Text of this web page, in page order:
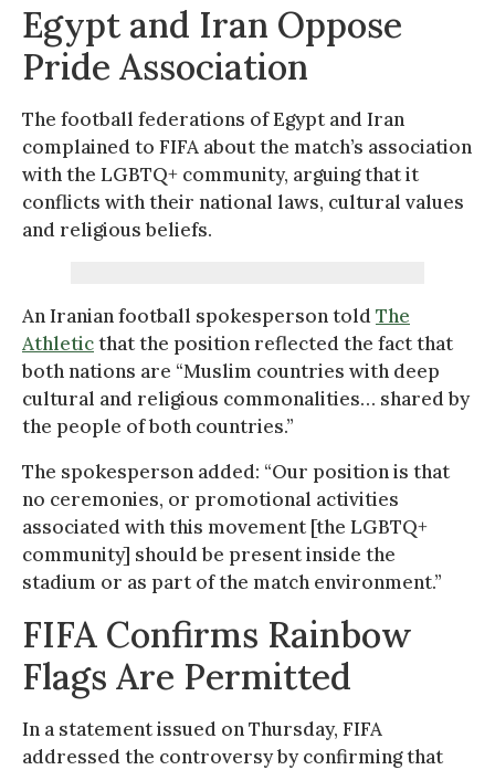
Egypt and Iran Oppose
Pride Association
The football federations of Egypt and Iran
complained to FIFA about the match’s association
with the LGBTQ+ community, arguing that it
conflicts with their national laws, cultural values
and religious beliefs.
An Iranian football spokesperson told The
Athleticthat the position reflected the fact that
both nations are “Muslim countries with deep
cultural and religious commonalities… shared by
the people of both countries.”
The spokesperson added: “Our position is that
no ceremonies, or promotional activities
associated with this movement [the LGBTQ+
community] should be present inside the
stadium or as part of the match environment.”
FIFA Confirms Rainbow
Flags Are Permitted
In a statement issued on Thursday, FIFA
addressed the controversy by confirming that